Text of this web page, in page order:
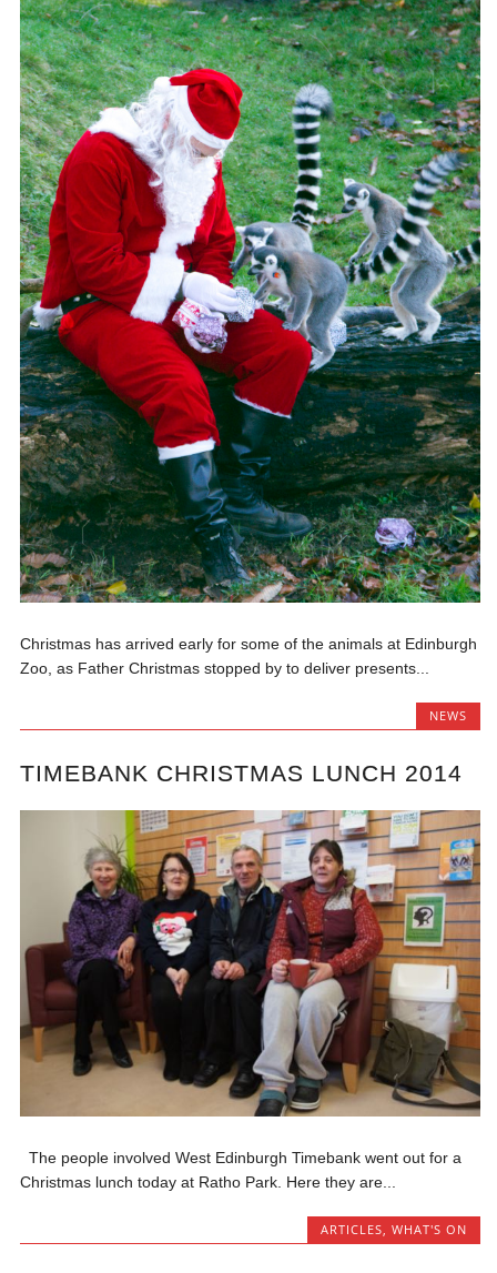
Christmas has arrived early for some of the animals at Edinburgh
Zoo, as Father Christmas stopped by to deliver presents...
NEWS
TIMEBANK CHRISTMAS LUNCH 2014
The people involved West Edinburgh Timebank went out for a
Christmas lunch today at Ratho Park. Here they are...
ARTICLES WHAT'S ON